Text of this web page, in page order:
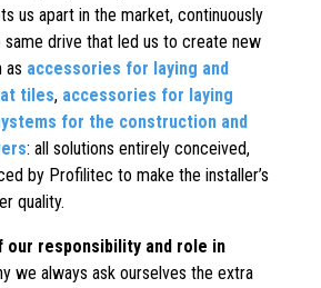
us apart in the market, continuously
same drive that led us to create new
as accessories for laying and
tiles, accessories for laying
for the construction and
: all solutions entirely conceived,
by Profilitec to make the installer’s
quality.
our responsibility and role in
we always ask ourselves the extra